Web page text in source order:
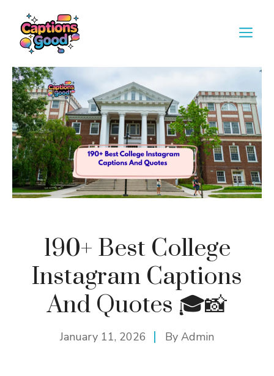
content
190+ Best College
Instagram Captions
And Quotes 🎓📸
January 11, 2026 By Admin